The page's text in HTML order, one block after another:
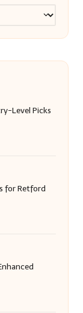
Level Picks
for Retford